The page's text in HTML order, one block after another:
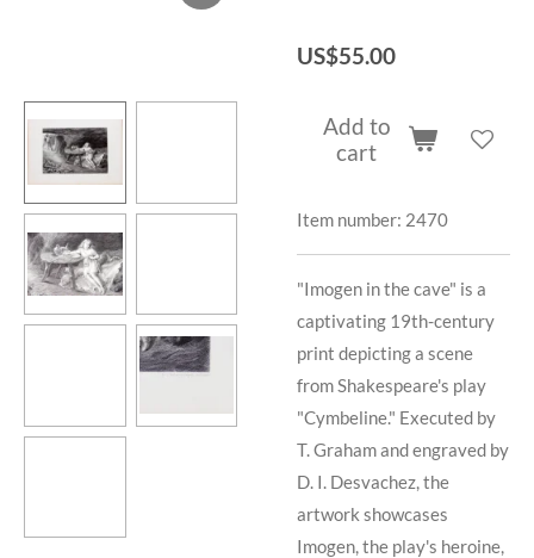
US$55.00
Add to
cart
Item number: 2470
"Imogen in the cave" is a
captivating 19th-century
print depicting a scene
from Shakespeare's play
"Cymbeline." Executed by
T. Graham and engraved by
D. I. Desvachez, the
artwork showcases
Imogen, the play's heroine,